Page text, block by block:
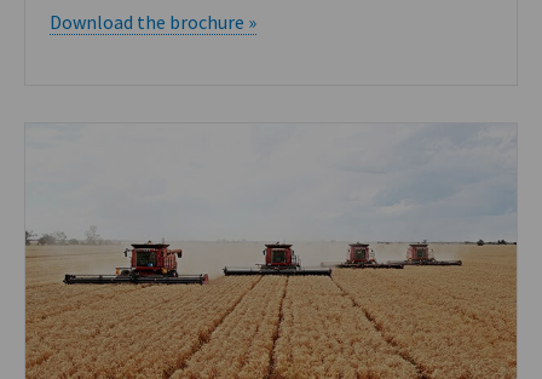
Download the brochure »